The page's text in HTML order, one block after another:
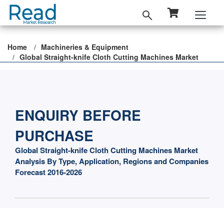
Home
Machineries & Equipment
Global Straight-knife Cloth Cutting Machines Market
ENQUIRY BEFORE
PURCHASE
Global Straight-knife Cloth Cutting Machines Market
Analysis By Type, Application, Regions and Companies
Forecast 2016-2026